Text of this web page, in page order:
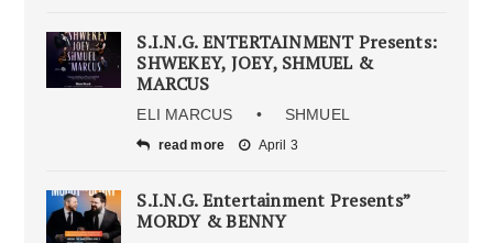
S.I.N.G. ENTERTAINMENT Presents:
SHWEKEY, JOEY, SHMUEL &
MARCUS
ELI MARCUS • SHMUEL
read more April 3
S.I.N.G. Entertainment Presents”
MORDY & BENNY